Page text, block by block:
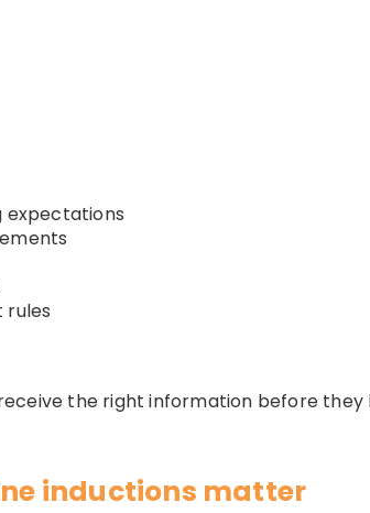
expectations
rules
the right information before
inductions matter